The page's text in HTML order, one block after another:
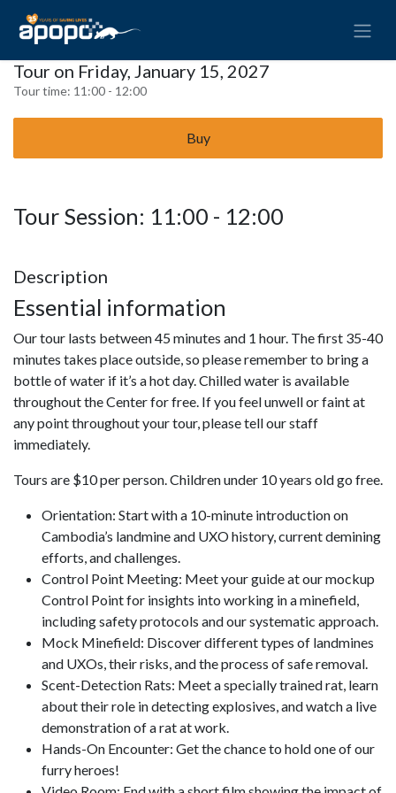
Tour on Friday, January 15, 2027
Tour time: 11:00 - 12:00
Buy
Tour Session: 11:00 - 12:00
Description
Essential information
Our tour lasts between 45 minutes and 1 hour. The first 35-40
minutes takes place outside, so please remember to bring a
bottle of water if it’s a hot day. Chilled water is available
throughout the Center for free. If you feel unwell or faint at
any point throughout your tour, please tell our staff
immediately.
Tours are $10 per person. Children under 10 years old go free.
Orientation: Start with a 10-minute introduction on
Cambodia’s landmine and UXO history, current demining
efforts, and challenges.
Control Point Meeting: Meet your guide at our mockup
Control Point for insights into working in a minefield,
including safety protocols and our systematic approach.
Mock Minefield: Discover different types of landmines
and UXOs, their risks, and the process of safe removal.
Scent-Detection Rats: Meet a specially trained rat, learn
about their role in detecting explosives, and watch a live
demonstration of a rat at work.
Hands-On Encounter: Get the chance to hold one of our
furry heroes!